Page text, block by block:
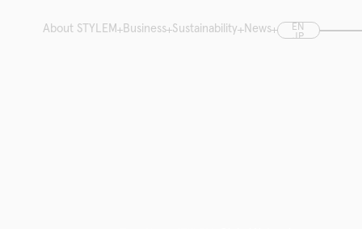
About STYLEM Business Sustainability News
EN
JP